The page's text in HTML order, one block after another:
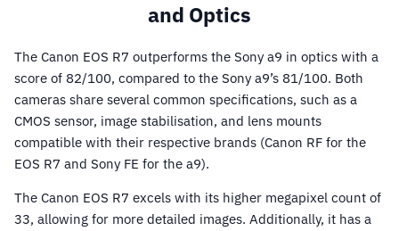
and Optics
The Canon EOS R7 outperforms the Sony a9 in optics with a
score of 82/100, compared to the Sony a9’s 81/100. Both
cameras share several common specifications, such as a
CMOS sensor, image stabilisation, and lens mounts
compatible with their respective brands (Canon RF for the
EOS R7 and Sony FE for the a9).
The Canon EOS R7 excels with its higher megapixel count of
33, allowing for more detailed images. Additionally, it has a